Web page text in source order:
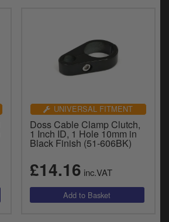
UNIVERSAL FITMENT
Doss Cable Clamp Clutch,
1 Inch ID, 1 Hole 10mm in
Black Finish (51-606BK)
£14.16 inc.VAT